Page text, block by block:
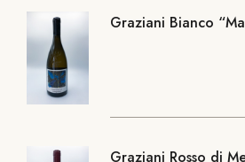
Graziani Bianco
Graziani Rosso di